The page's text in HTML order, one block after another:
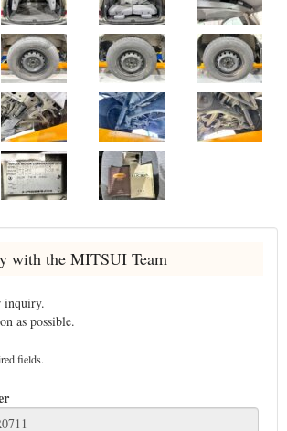
with the MITSUI Team
inquiry.
as possible.
fields.